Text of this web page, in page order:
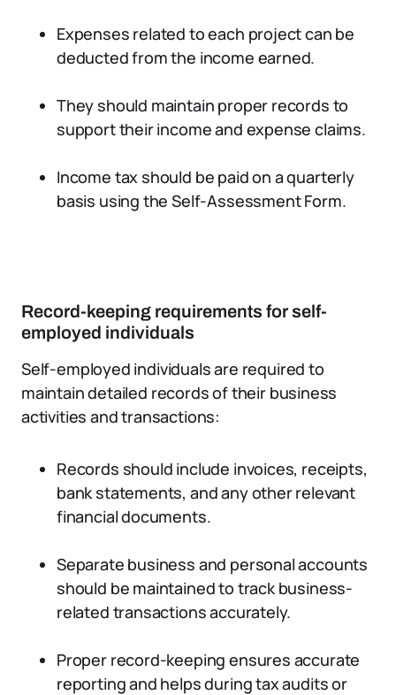
Expenses related to each project can be
deducted from the income earned.
They should maintain proper records to
support their income and expense claims.
Income tax should be paid on a quarterly
basis using the Self-Assessment Form.
Record-keeping requirements for self-
employed individuals
Self-employed individuals are required to
maintain detailed records of their business
activities and transactions:
Records should include invoices, receipts,
bank statements, and any other relevant
financial documents.
Separate business and personal accounts
should be maintained to track business-
related transactions accurately.
Proper record-keeping ensures accurate
reporting and helps during tax audits or